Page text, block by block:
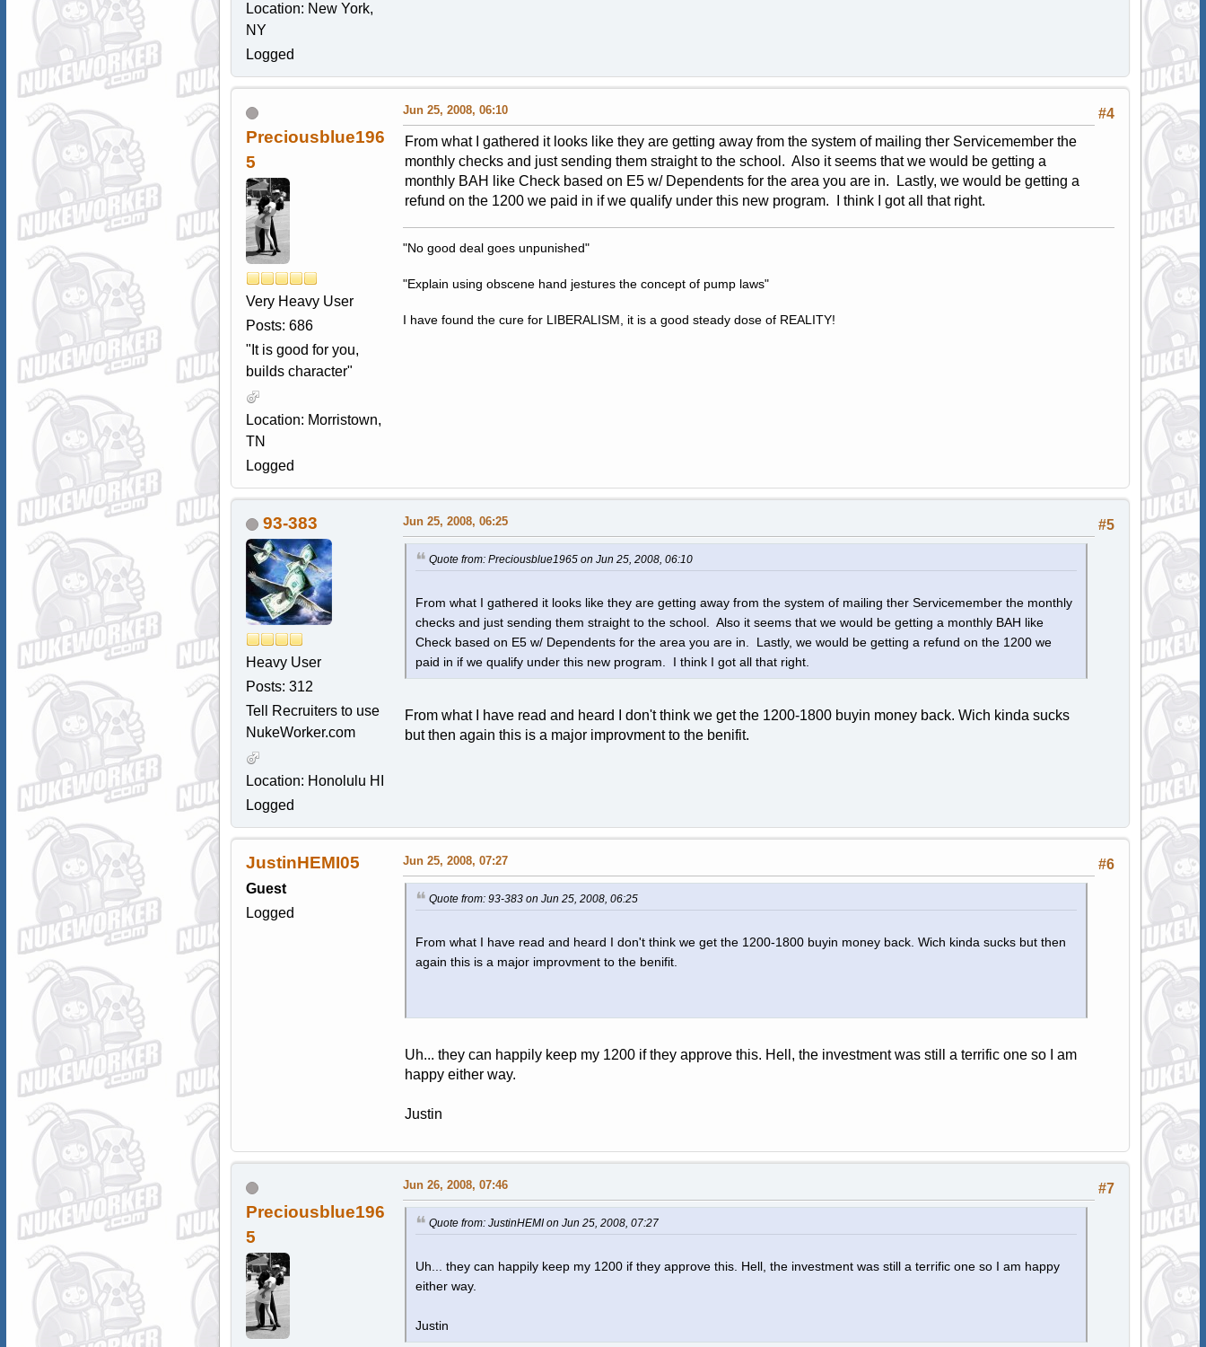
Location: New York,
NY
Logged
Preciousblue196
5
Very Heavy User
Posts: 686
"It is good for you,
builds character"
Location: Morristown,
TN
Logged
#4
Jun 25, 2008, 06:10
From what I gathered it looks like they are getting away from the system of mailing ther Servicemember the
monthly checks and just sending them straight to the school. Also it seems that we would be getting a
monthly BAH like Check based on E5 w/ Dependents for the area you are in. Lastly, we would be getting a
refund on the 1200 we paid in if we qualify under this new program. I think I got all that right.
"No good deal goes unpunished"
"Explain using obscene hand jestures the concept of pump laws"
I have found the cure for LIBERALISM, it is a good steady dose of REALITY!
93-383
Heavy User
Posts: 312
Tell Recruiters to use
NukeWorker.com
Location: Honolulu HI
Logged
#5
Jun 25, 2008, 06:25
Quote from: Preciousblue1965 on Jun 25, 2008, 06:10
From what I gathered it looks like they are getting away from the system of mailing ther Servicemember the monthly
checks and just sending them straight to the school. Also it seems that we would be getting a monthly BAH like
Check based on E5 w/ Dependents for the area you are in. Lastly, we would be getting a refund on the 1200 we
paid in if we qualify under this new program. I think I got all that right.
From what I have read and heard I don't think we get the 1200-1800 buyin money back. Wich kinda sucks
but then again this is a major improvment to the benifit.
JustinHEMI05
Guest
Logged
#6
Jun 25, 2008, 07:27
Quote from: 93-383 on Jun 25, 2008, 06:25
From what I have read and heard I don't think we get the 1200-1800 buyin money back. Wich kinda sucks but then
again this is a major improvment to the benifit.
Uh... they can happily keep my 1200 if they approve this. Hell, the investment was still a terrific one so I am
happy either way.
Justin
Preciousblue196
5
#7
Jun 26, 2008, 07:46
Quote from: JustinHEMI on Jun 25, 2008, 07:27
Uh... they can happily keep my 1200 if they approve this. Hell, the investment was still a terrific one so I am happy
either way.
Justin